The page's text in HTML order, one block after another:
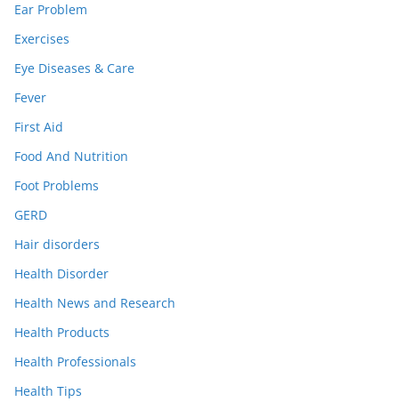
Ear Problem
Exercises
Eye Diseases & Care
Fever
First Aid
Food And Nutrition
Foot Problems
GERD
Hair disorders
Health Disorder
Health News and Research
Health Products
Health Professionals
Health Tips